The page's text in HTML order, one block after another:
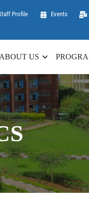
Profile Events
ABOUT US